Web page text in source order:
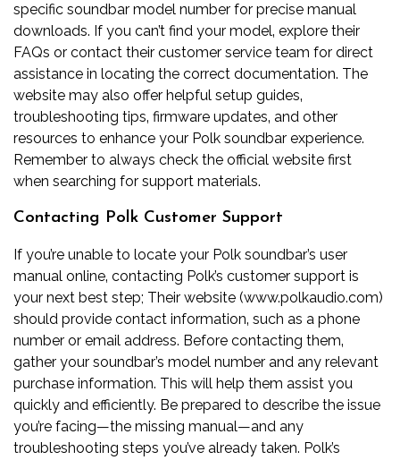
specific soundbar model number for precise manual
downloads. If you can’t find your model‚ explore their
FAQs or contact their customer service team for direct
assistance in locating the correct documentation. The
website may also offer helpful setup guides‚
troubleshooting tips‚ firmware updates‚ and other
resources to enhance your Polk soundbar experience.
Remember to always check the official website first
when searching for support materials.
Contacting Polk Customer Support
If you’re unable to locate your Polk soundbar’s user
manual online‚ contacting Polk’s customer support is
your next best step; Their website (www.polkaudio.com)
should provide contact information‚ such as a phone
number or email address. Before contacting them‚
gather your soundbar’s model number and any relevant
purchase information. This will help them assist you
quickly and efficiently. Be prepared to describe the issue
you’re facing—the missing manual—and any
troubleshooting steps you’ve already taken. Polk’s